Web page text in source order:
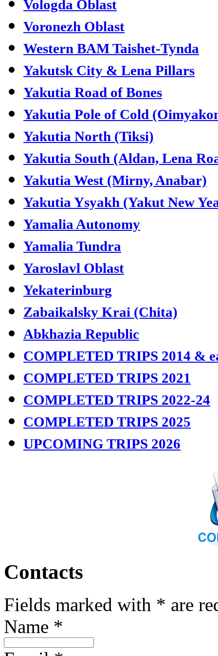
Vologda Oblast
Voronezh Oblast
Western BAM Taishet-Tynda
Yakutsk City & Lena Pillars
Yakutia Road of Bones
Yakutia Pole of Cold
Yakutia North (Tiksi)
Yakutia South (Aldan, Lena
Yakutia West (Mirny, Anabar)
Yakutia Ysyakh (Yakut New
Yamalia Autonomy
Yamalia Tundra
Yaroslavl Oblast
Yekaterinburg
Zabaikalsky Krai (Chita)
Abkhazia Republic
COMPLETED TRIPS 2014 &
COMPLETED TRIPS 2021
COMPLETED TRIPS 2022-24
COMPLETED TRIPS 2025
UPCOMING TRIPS 2026
Contacts
Fields marked with * are
Name *